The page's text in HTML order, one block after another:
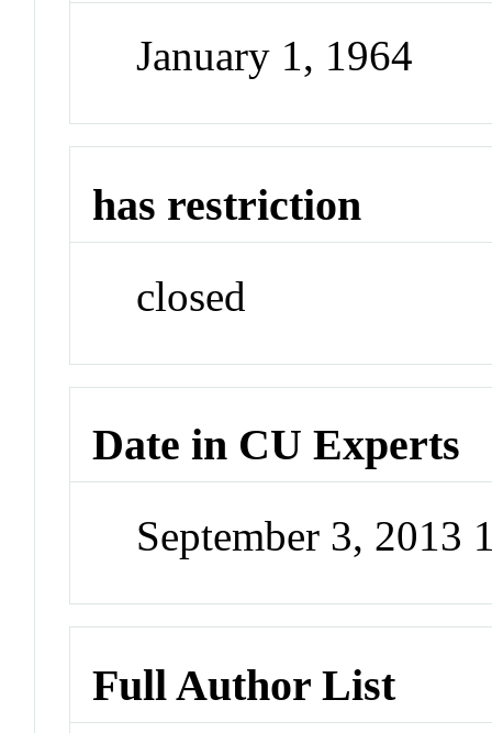
January 1, 1964
has restriction
closed
Date in CU Experts
September 3, 2013
Full Author List